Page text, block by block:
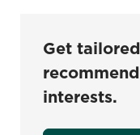
Get
interests.